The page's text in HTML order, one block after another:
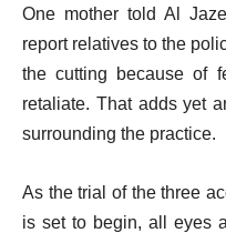
One mother told Al
report relatives to the
the cutting because of
retaliate. That adds yet
surrounding the practice.
As the trial of the three
is set to begin, all eyes